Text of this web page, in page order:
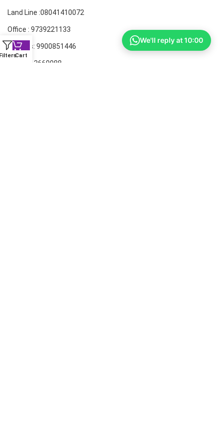
Land Line :08041410072
Office : 9739221133
Printers: 9900851446
Dell: 9513660088
Cart
We'll reply at 10:00